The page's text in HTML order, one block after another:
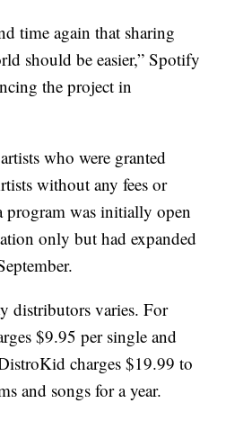
time again that sharing
should be easier,” Spotify
the project in
who were granted
without any fees or
program was initially open
only but had expanded
distributors varies. For
$9.95 per single and
charges $19.99 to
and songs for a year.